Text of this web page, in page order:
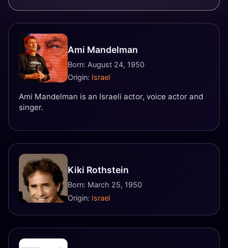
Ami Mandelman
Born: August 24, 1950
Origin: Israel
Ami Mandelman is an Israeli actor, voice actor and
singer.
Kiki Rothstein
Born: March 25, 1950
Origin: Israel